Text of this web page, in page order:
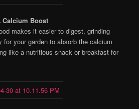
Calcium Boost
makes it easier to digest, grinding
your garden to absorb the calcium
like a nutritious snack or breakfast for